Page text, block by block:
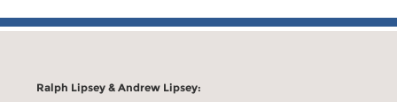
Ralph Lipsey & Andrew Lipsey: